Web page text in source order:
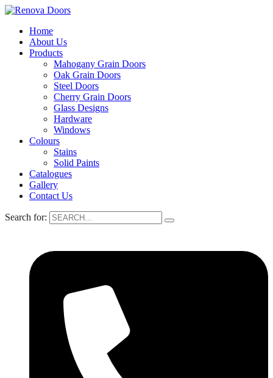
Home
About Us
Products
Mahogany Grain Doors
Oak Grain Doors
Steel Doors
Cherry Grain Doors
Glass Designs
Hardware
Windows
Colours
Stains
Solid Paints
Catalogues
Gallery
Contact Us
Search for: